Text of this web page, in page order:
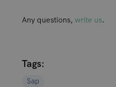
Any questions, write us.
Tags:
Sap